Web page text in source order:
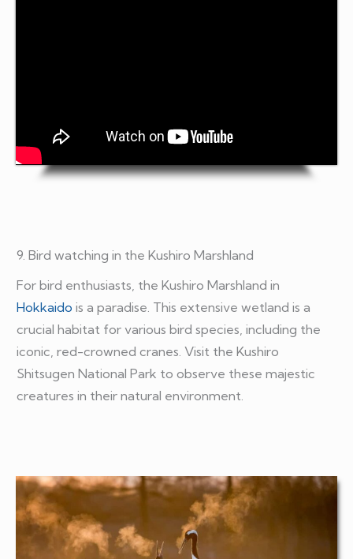
9. Bird watching in the Kushiro Marshland
For bird enthusiasts, the Kushiro Marshland in
Hokkaido is a paradise. This extensive wetland is a
crucial habitat for various bird species, including the
iconic, red-crowned cranes. Visit the Kushiro
Shitsugen National Park to observe these majestic
creatures in their natural environment.